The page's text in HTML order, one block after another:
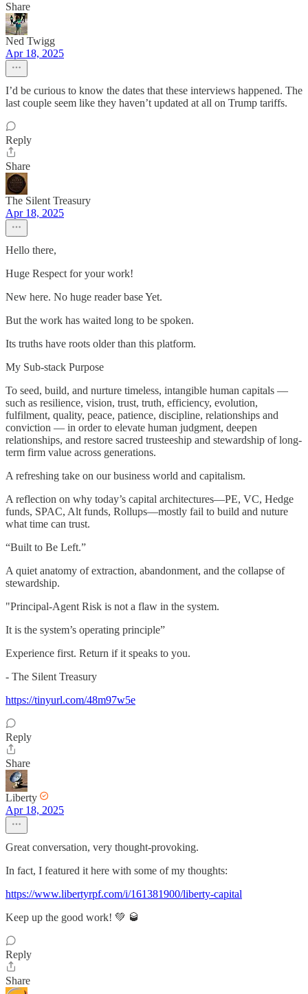
Share
Ned Twigg
Apr 18, 2025
I’d be curious to know the dates that these interviews happened. The
last couple seem like they haven’t updated at all on Trump tariffs.
Reply
Share
The Silent Treasury
Apr 18, 2025
Hello there,
Huge Respect for your work!
New here. No huge reader base Yet.
But the work has waited long to be spoken.
Its truths have roots older than this platform.
My Sub-stack Purpose
To seed, build, and nurture timeless, intangible human capitals —
such as resilience, vision, trust, truth, efficiency, evolution,
fulfilment, quality, peace, patience, discipline, relationships and
conviction — in order to elevate human judgment, deepen
relationships, and restore sacred trusteeship and stewardship of long-
term firm value across generations.
A refreshing take on our business world and capitalism.
A reflection on why today’s capital architectures—PE, VC, Hedge
funds, SPAC, Alt funds, Rollups—mostly fail to build and nuture
what time can trust.
“Built to Be Left.”
A quiet anatomy of extraction, abandonment, and the collapse of
stewardship.
"Principal-Agent Risk is not a flaw in the system.
It is the system’s operating principle”
Experience first. Return if it speaks to you.
- The Silent Treasury
https://tinyurl.com/48m97w5e
Reply
Share
Liberty
Apr 18, 2025
Great conversation, very thought-provoking.
In fact, I featured it here with some of my thoughts:
https://www.libertyrpf.com/i/161381900/liberty-capital
Keep up the good work! 💚 🥃
Reply
Share